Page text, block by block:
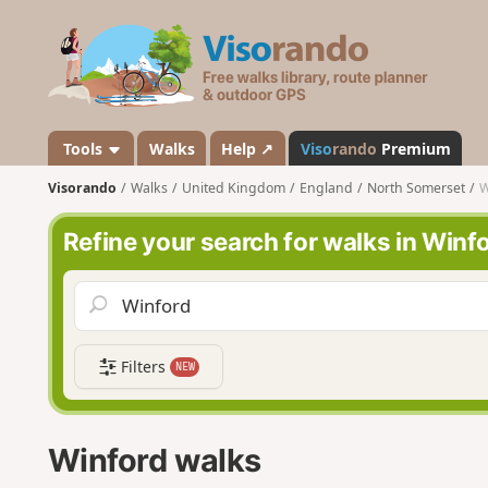
s
a
n
d
o
Tools Walks Help ↗ Visorando Premium
Visorando Walks United Kingdom England North Somerset
Refine your search for walks in
Filters NEW
Winford walks